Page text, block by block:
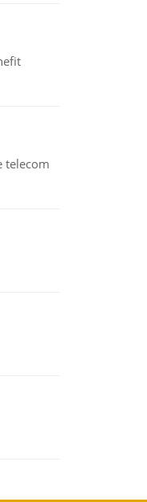
telecom